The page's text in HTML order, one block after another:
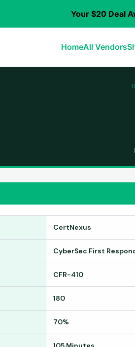
Your $20 Deal
HomeAll Vendors
CertNexus
CyberSec First
CFR-410
180
70%